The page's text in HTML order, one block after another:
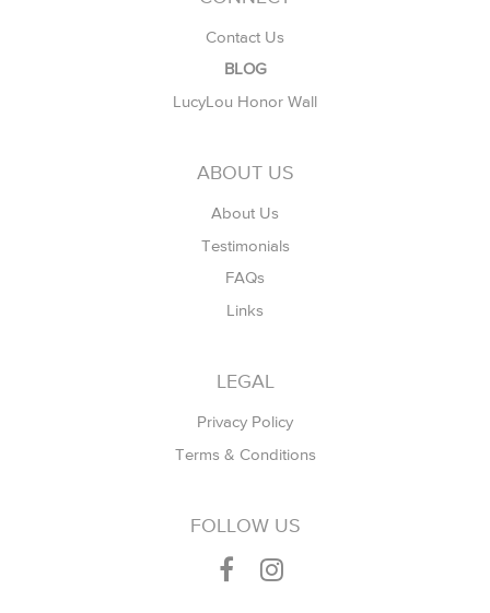
Contact Us
BLOG
LucyLou Honor Wall
ABOUT US
About Us
Testimonials
FAQs
Links
LEGAL
Privacy Policy
Terms & Conditions
FOLLOW US